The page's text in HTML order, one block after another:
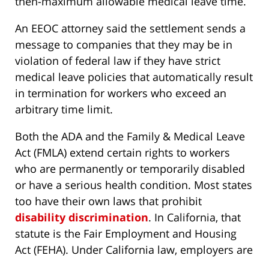
An EEOC attorney said the settlement sends a
message to companies that they may be in
violation of federal law if they have strict
medical leave policies that automatically result
in termination for workers who exceed an
arbitrary time limit.
Both the ADA and the Family & Medical Leave
Act (FMLA) extend certain rights to workers
who are permanently or temporarily disabled
or have a serious health condition. Most states
too have their own laws that prohibit
disability discrimination. In California, that
statute is the Fair Employment and Housing
Act (FEHA). Under California law, employers are